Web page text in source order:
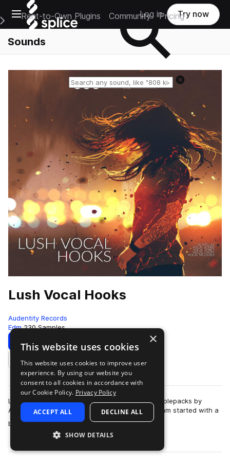
Open main navigation
Main Navigation Menu
Rent-to-Own Plugins Community Pricing
Log in Try now
Sounds
Lush Vocal Hooks
Audentity Records
Edm 230 Samples
Download Preview
Add to likes
Lush Vocal Hooks is part of a new breed of samplepacks by
Audentity Records. With this samplepack our team started with a
brand new concept: a pack …
more
×
This website uses cookies
This website uses cookies to improve user
experience. By using our website you
consent to all cookies in accordance with
our Cookie Policy. Privacy Policy
ACCEPT ALL DECLINE ALL
SHOW DETAILS